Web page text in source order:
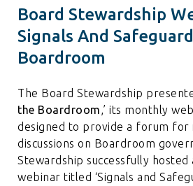
Board Stewardship
Signals And
Boardroom
The Board Stewardship
the Boardroom,’ its monthly
designed to provide a forum for
discussions on Boardroom
Stewardship successfully hosted
webinar titled ‘Signals and